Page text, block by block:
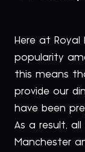
Here at Royal
popularity
this means
provide our
have been
As a result,
Manchester